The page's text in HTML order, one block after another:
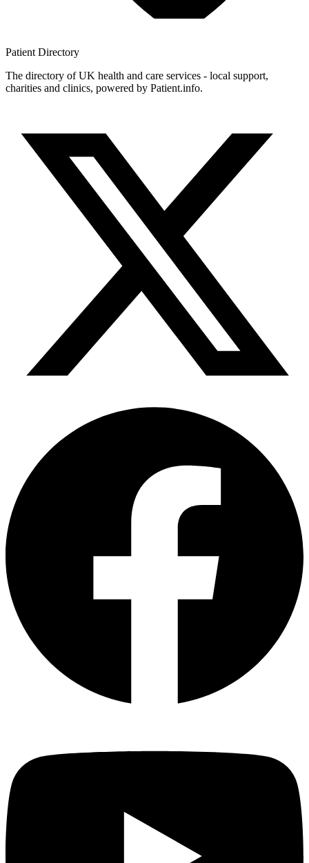
Patient Directory
The directory of UK health and care services - local support,
charities and clinics, powered by Patient.info.